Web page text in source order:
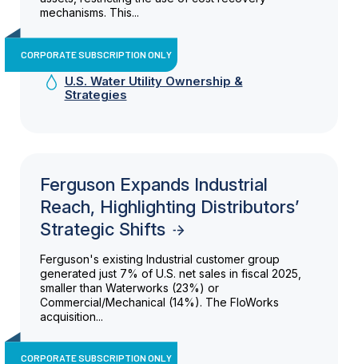
mechanisms. This...
CORPORATE SUBSCRIPTION ONLY
U.S. Water Utility Ownership &
Strategies
Ferguson Expands Industrial
Reach, Highlighting Distributors’
Strategic Shifts
Ferguson's existing Industrial customer group
generated just 7% of U.S. net sales in fiscal 2025,
smaller than Waterworks (23%) or
Commercial/Mechanical (14%). The FloWorks
acquisition...
CORPORATE SUBSCRIPTION ONLY